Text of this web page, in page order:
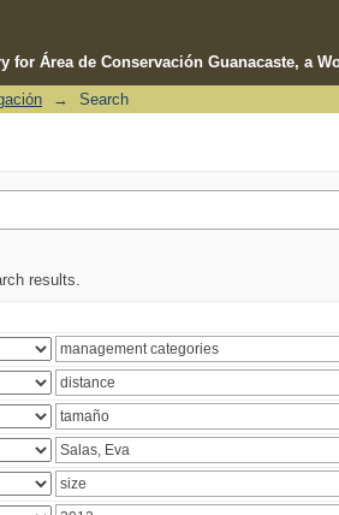
for Área de Conservación Guanacaste, a
→ Search
results.